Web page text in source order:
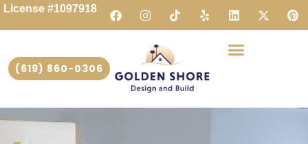
License #1097918
(619) 860-0306